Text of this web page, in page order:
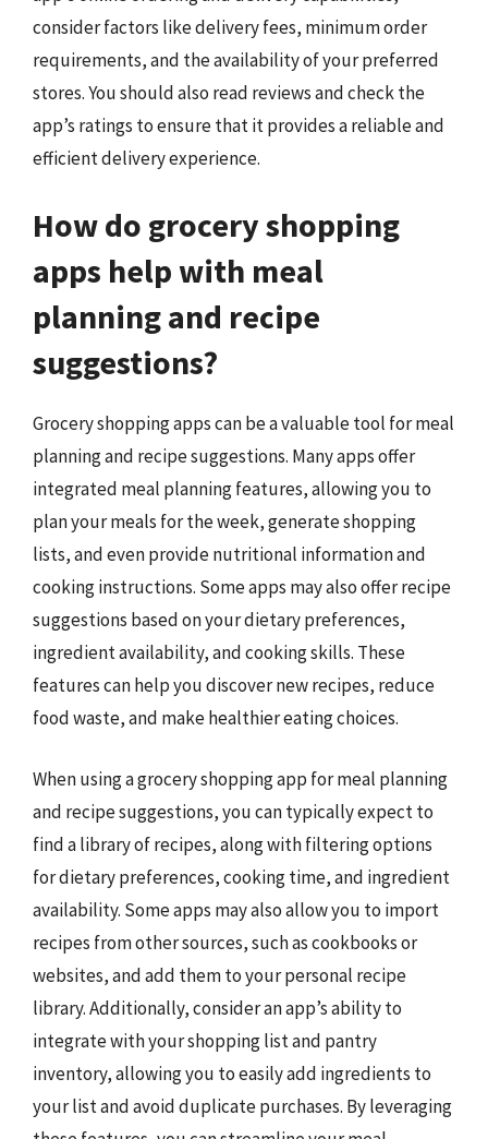
consider factors like delivery fees, minimum order
requirements, and the availability of your preferred
stores. You should also read reviews and check the
app’s ratings to ensure that it provides a reliable and
efficient delivery experience.
How do grocery shopping
apps help with meal
planning and recipe
suggestions?
Grocery shopping apps can be a valuable tool for meal
planning and recipe suggestions. Many apps offer
integrated meal planning features, allowing you to
plan your meals for the week, generate shopping
lists, and even provide nutritional information and
cooking instructions. Some apps may also offer recipe
suggestions based on your dietary preferences,
ingredient availability, and cooking skills. These
features can help you discover new recipes, reduce
food waste, and make healthier eating choices.
When using a grocery shopping app for meal planning
and recipe suggestions, you can typically expect to
find a library of recipes, along with filtering options
for dietary preferences, cooking time, and ingredient
availability. Some apps may also allow you to import
recipes from other sources, such as cookbooks or
websites, and add them to your personal recipe
library. Additionally, consider an app’s ability to
integrate with your shopping list and pantry
inventory, allowing you to easily add ingredients to
your list and avoid duplicate purchases. By leveraging